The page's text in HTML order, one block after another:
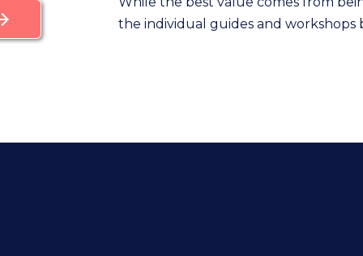
the individual guides and workshops